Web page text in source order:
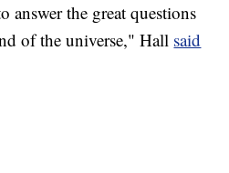
answer the great questions
of the universe," Hall said